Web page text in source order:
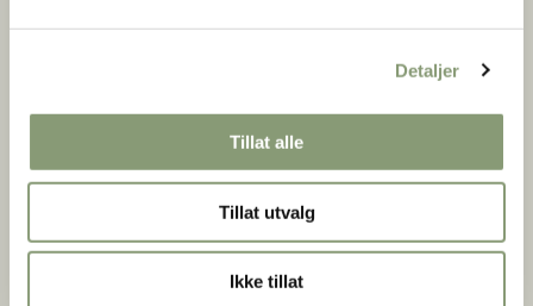
Detaljer
Tillat alle
Tillat utvalg
Ikke tillat